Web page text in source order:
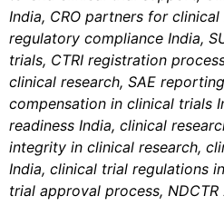
India, CRO partners for clinical
regulatory compliance India,
trials, CTRI registration
clinical research, SAE
compensation in clinical trials
readiness India, clinical
integrity in clinical research,
India, clinical trial regulations
trial approval process,